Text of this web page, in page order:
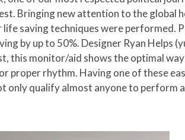
Bringing new attention to the global
saving techniques were performed.
by up to 50%. Designer Ryan Helps
this monitor/aid shows the optimal
proper rhythm. Having one of these
only qualify almost anyone to perform